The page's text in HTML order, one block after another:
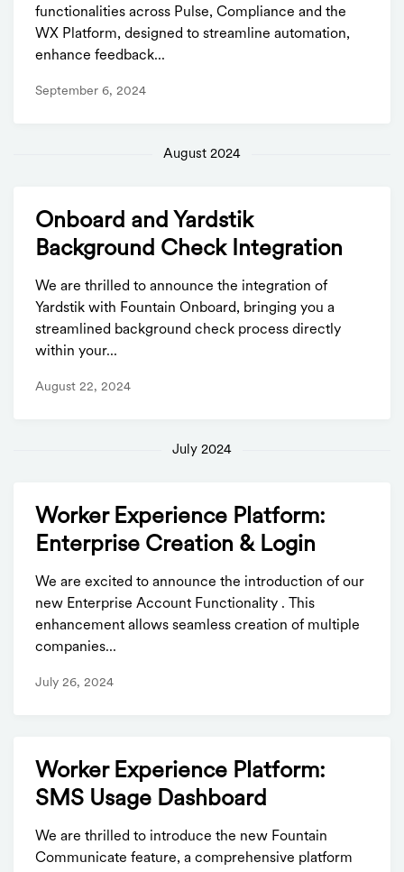
functionalities across Pulse, Compliance and the
WX Platform, designed to streamline automation,
enhance feedback...
September 6, 2024
August 2024
Onboard and Yardstik
Background Check Integration
We are thrilled to announce the integration of
Yardstik with Fountain Onboard, bringing you a
streamlined background check process directly
within your...
August 22, 2024
July 2024
Worker Experience Platform:
Enterprise Creation & Login
We are excited to announce the introduction of our
new Enterprise Account Functionality . This
enhancement allows seamless creation of multiple
companies...
July 26, 2024
Worker Experience Platform:
SMS Usage Dashboard
We are thrilled to introduce the new Fountain
Communicate feature, a comprehensive platform